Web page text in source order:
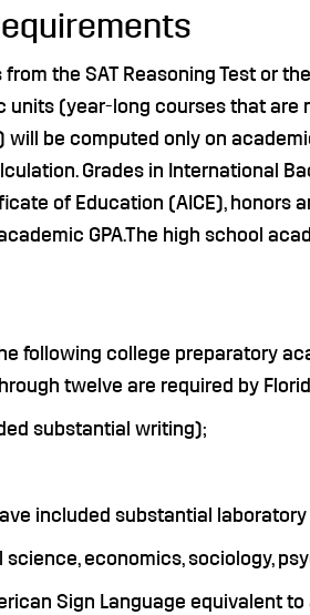
the SAT Reasoning Test or
(year-long courses that are
be computed only on
Grades in International
of Education (AICE), honors
GPA.The high school
following college preparatory
twelve are required by
substantial writing);
included substantial
economics, sociology,
Sign Language equivalent